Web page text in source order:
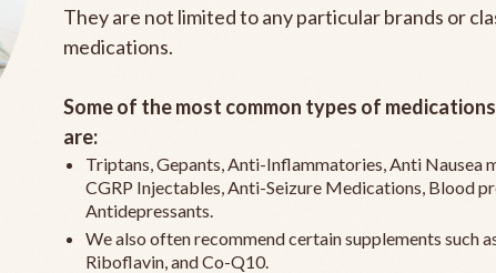
They are not limited to any particular brands or
medications.
Some of the most common types of
are:
Triptans, Gepants, Anti-Inflammatories, Anti Nausea
CGRP Injectables, Anti-Seizure Medications, Blood
Antidepressants.
We also often recommend certain supplements such
Riboflavin, and Co-Q10.